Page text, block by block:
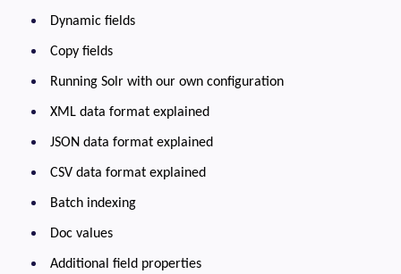
Dynamic fields
Copy fields
Running Solr with our own configuration
XML data format explained
JSON data format explained
CSV data format explained
Batch indexing
Doc values
Additional field properties